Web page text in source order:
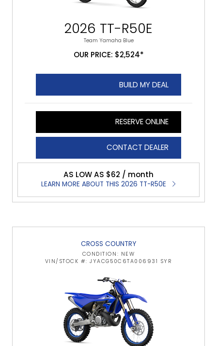
2026 TT-R50E
Team Yamaha Blue
OUR PRICE: $2,524*
BUILD MY DEAL
RESERVE ONLINE
CONTACT DEALER
AS LOW AS $62 / month
LEARN MORE ABOUT THIS 2026 TT-R50E
CROSS COUNTRY
CONDITION: NEW
VIN/STOCK #: JYACG50C6TA006931 SYR